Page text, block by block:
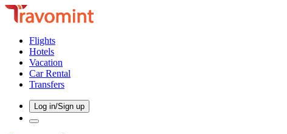
Flights
Hotels
Vacation
Car Rental
Transfers
Log in/Sign up